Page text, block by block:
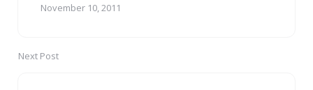
November 10, 2011
Next Post